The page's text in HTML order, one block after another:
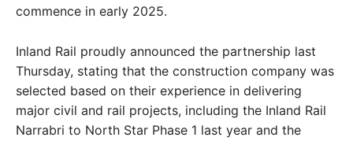
commence in early 2025.
Inland Rail proudly announced the partnership last
Thursday, stating that the construction company was
selected based on their experience in delivering
major civil and rail projects, including the Inland Rail
Narrabri to North Star Phase 1 last year and the